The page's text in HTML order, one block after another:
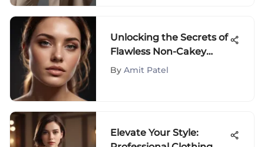
Unlocking the Secrets of
Flawless Non-Cakey
Foundation for Dry Skin
By Amit Patel
Elevate Your Style: